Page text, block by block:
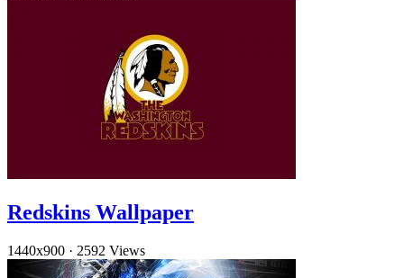
Redskins Wallpaper
1440x900 · 2592 Views